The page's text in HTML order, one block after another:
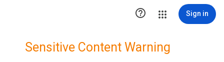
 Sign in
Sensitive Content Warning